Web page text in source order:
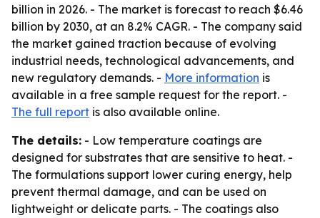
billion in 2026. - The market is forecast to reach $6.46
billion by 2030, at an 8.2% CAGR. - The company said
the market gained traction because of evolving
industrial needs, technological advancements, and
new regulatory demands. - More information is
available in a free sample request for the report. -
The full report is also available online.
The details: - Low temperature coatings are
designed for substrates that are sensitive to heat. -
The formulations support lower curing energy, help
prevent thermal damage, and can be used on
lightweight or delicate parts. - The coatings also